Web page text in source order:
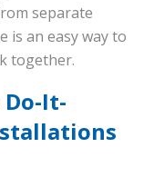
separate
is an easy way to
together.
Do-It-